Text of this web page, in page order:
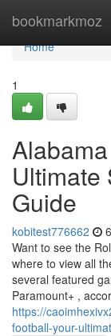
bookmarkmoz
Home
Home
1
Ultimate
Guide
kobitest776662
Want to see the
where to view all
several featured
Paramount+ ,
https://
football-your-